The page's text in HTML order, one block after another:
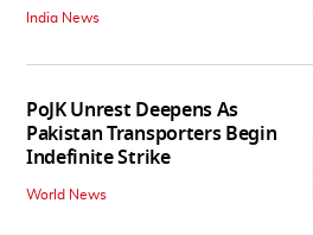
India News
PoJK Unrest Deepens As
Pakistan Transporters Begin
Indefinite Strike
World News